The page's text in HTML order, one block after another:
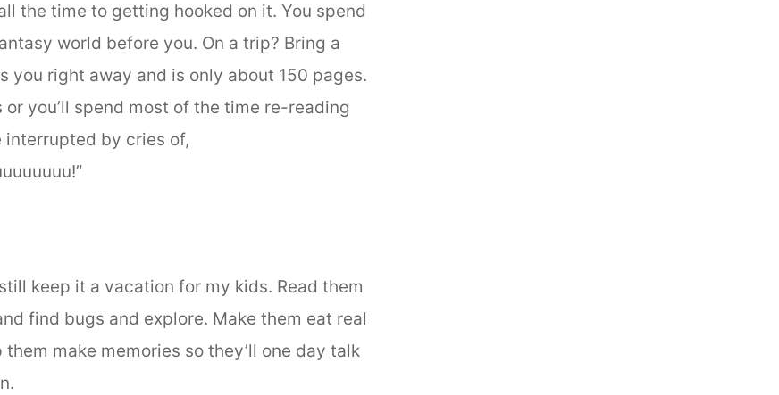
the time to getting hooked on it. You spend
world before you. On a trip? Bring a
you right away and is only about 150 pages.
you’ll spend most of the time re-reading
interrupted by cries of,
keep it a vacation for my kids. Read them
find bugs and explore. Make them eat real
make memories so they’ll one day talk